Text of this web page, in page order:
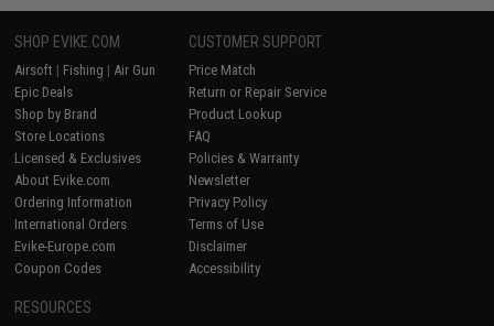
SHOP EVIKE.COM
Airsoft | Fishing | Air Gun
Epic Deals
Shop by Brand
Store Locations
Licensed & Exclusives
About Evike.com
Ordering Information
International Orders
Evike-Europe.com
Coupon Codes
CUSTOMER SUPPORT
Price Match
Return or Repair Service
Product Lookup
FAQ
Policies & Warranty
Newsletter
Privacy Policy
Terms of Use
Disclaimer
Accessibility
RESOURCES